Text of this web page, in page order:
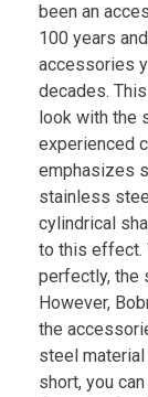
been an
100 years
accessories
decades.
look with the
experienced
emphasizes
stainless
cylindrical
to this effect.
perfectly, the
However,
the
steel
short, you